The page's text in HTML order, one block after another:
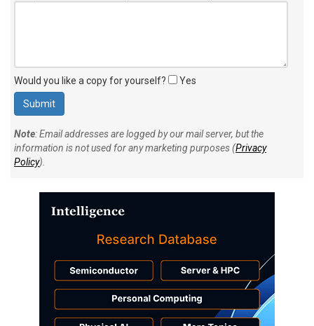
Would you like a copy for yourself? Yes
Note: Email addresses are logged by our mail server, but the
information is not used for any marketing purposes (Privacy
Policy).